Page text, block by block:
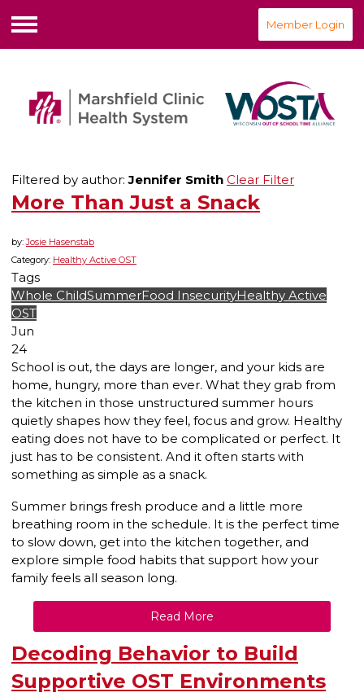
Menu
Member Login
Filtered by author:Jennifer Smith Clear Filter
More Than Just a Snack
by:Josie Hasenstab
Category: Healthy Active OST
Tags
Whole ChildSummerFood InsecurityHealthy Active
OST
Jun
24
School is out, the days are longer, and your kids are
home, hungry, more than ever. What they grab from
the kitchen in those unstructured summer hours
quietly shapes how they feel, focus and grow. Healthy
eating does not have to be complicated or perfect. It
just has to be consistent. And it often starts with
something as simple as a snack.
Summer brings fresh produce and a little more
breathing room in the schedule. It is the perfect time
to slow down, get into the kitchen together, and
explore simple food habits that support how your
family feels all season long.
Read More
Decoding Behavior to Build
Supportive OST Environments